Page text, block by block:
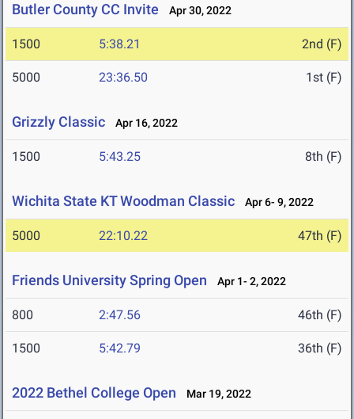
Butler County CC Invite Apr 30, 2022
1500 5:38.21 2nd (F)
5000 23:36.50 1st (F)
Grizzly Classic Apr 16, 2022
1500 5:43.25 8th (F)
Wichita State KT Woodman Classic Apr 6- 9, 2022
5000 22:10.22 47th (F)
Friends University Spring Open Apr 1- 2, 2022
800 2:47.56 46th (F)
1500 5:42.79 36th (F)
2022 Bethel College Open Mar 19, 2022